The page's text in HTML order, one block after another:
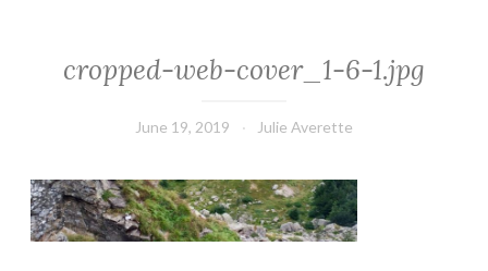
cropped-web-cover_1-6-1.jpg
June 19, 2019 Julie Averette